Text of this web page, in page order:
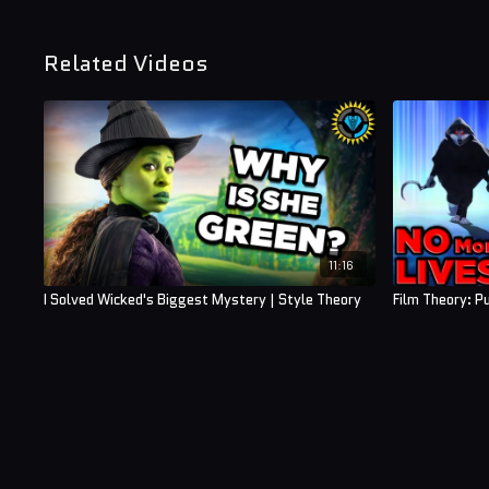
Related Videos
11:16
I Solved Wicked's Biggest Mystery | Style Theory Film Theory: